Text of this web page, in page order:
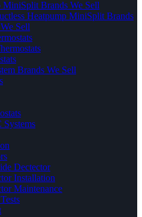
MiniSplit Brands We Sell
Heatpump MiniSplit Brands
Sell
Brands We Sell
Systems
Dectector
Installation
Maintenance